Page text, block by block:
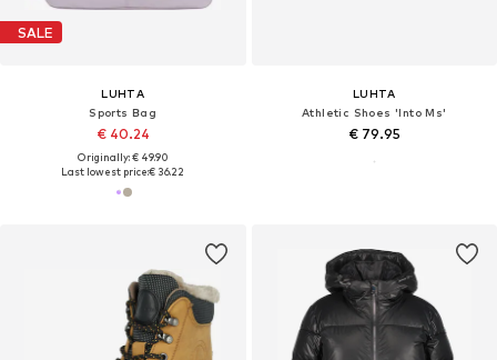
SALE
LUHTA
Sports Bag
€ 40.24
Originally: € 49.90
Last lowest price:€ 36.22
LUHTA
Athletic Shoes 'Into Ms'
€ 79.95